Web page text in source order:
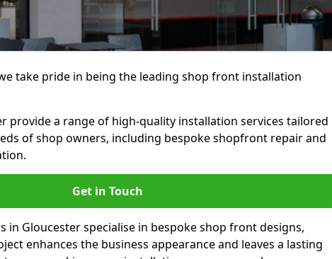
take pride in being the leading shop front installation
provide a range of high-quality installation services tailored
of shop owners, including bespoke shopfront repair and
Get in Touch
in Gloucester specialise in bespoke shop front designs,
enhances the business appearance and leaves a lasting